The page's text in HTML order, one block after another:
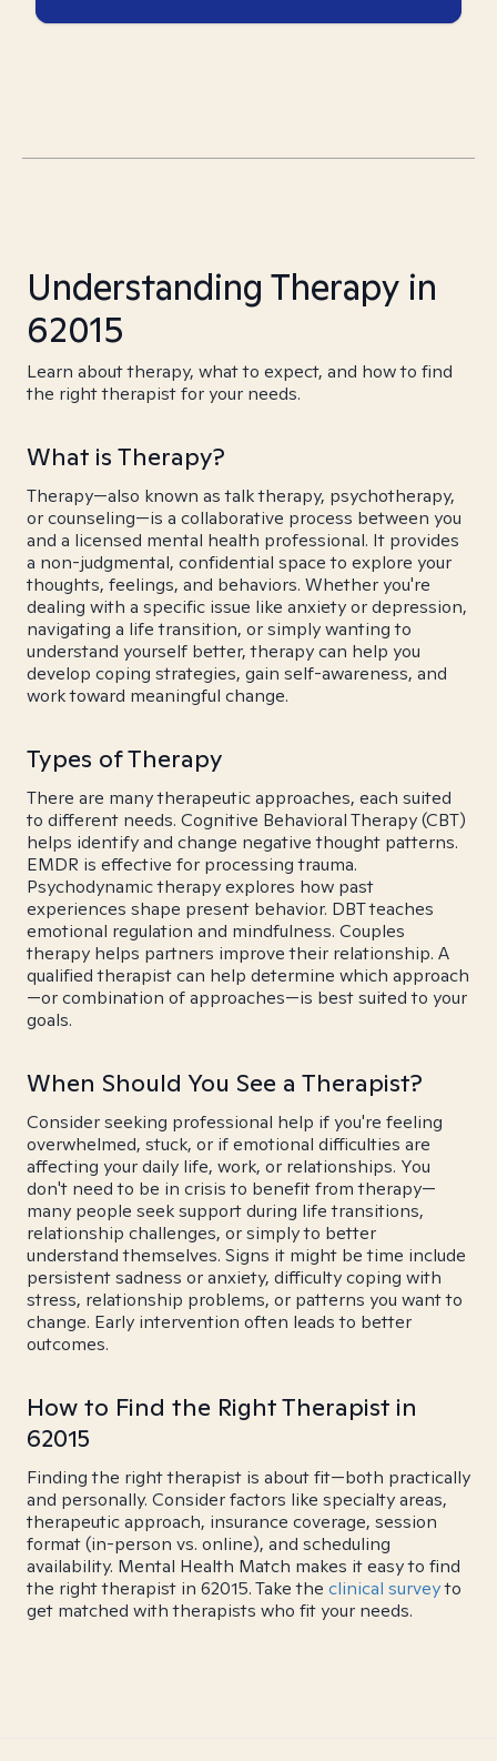
Understanding Therapy in
62015
Learn about therapy, what to expect, and how to find
the right therapist for your needs.
What is Therapy?
Therapy—also known as talk therapy, psychotherapy,
or counseling—is a collaborative process between you
and a licensed mental health professional. It provides
a non-judgmental, confidential space to explore your
thoughts, feelings, and behaviors. Whether you're
dealing with a specific issue like anxiety or depression,
navigating a life transition, or simply wanting to
understand yourself better, therapy can help you
develop coping strategies, gain self-awareness, and
work toward meaningful change.
Types of Therapy
There are many therapeutic approaches, each suited
to different needs. Cognitive Behavioral Therapy (CBT)
helps identify and change negative thought patterns.
EMDR is effective for processing trauma.
Psychodynamic therapy explores how past
experiences shape present behavior. DBT teaches
emotional regulation and mindfulness. Couples
therapy helps partners improve their relationship. A
qualified therapist can help determine which approach
—or combination of approaches—is best suited to your
goals.
When Should You See a Therapist?
Consider seeking professional help if you're feeling
overwhelmed, stuck, or if emotional difficulties are
affecting your daily life, work, or relationships. You
don't need to be in crisis to benefit from therapy—
many people seek support during life transitions,
relationship challenges, or simply to better
understand themselves. Signs it might be time include
persistent sadness or anxiety, difficulty coping with
stress, relationship problems, or patterns you want to
change. Early intervention often leads to better
outcomes.
How to Find the Right Therapist in
62015
Finding the right therapist is about fit—both practically
and personally. Consider factors like specialty areas,
therapeutic approach, insurance coverage, session
format (in-person vs. online), and scheduling
availability. Mental Health Match makes it easy to find
the right therapist in 62015. Take the clinical surveyto
get matched with therapists who fit your needs.